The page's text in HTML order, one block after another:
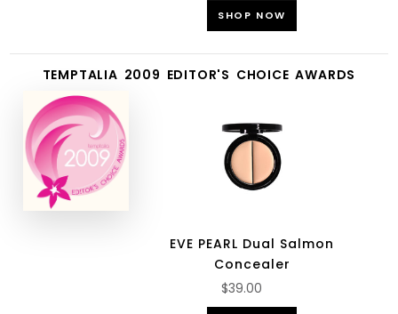
SHOP NOW
TEMPTALIA 2009 EDITOR'S CHOICE AWARDS
EVE PEARL Dual Salmon
Concealer
$39.00